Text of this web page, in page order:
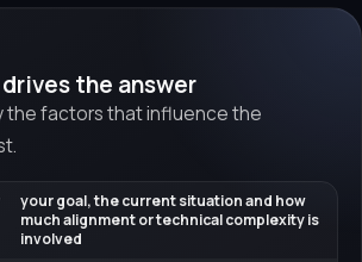
the answer
the factors that influence the
your goal, the current situation and how
much alignment or technical complexity is
involved